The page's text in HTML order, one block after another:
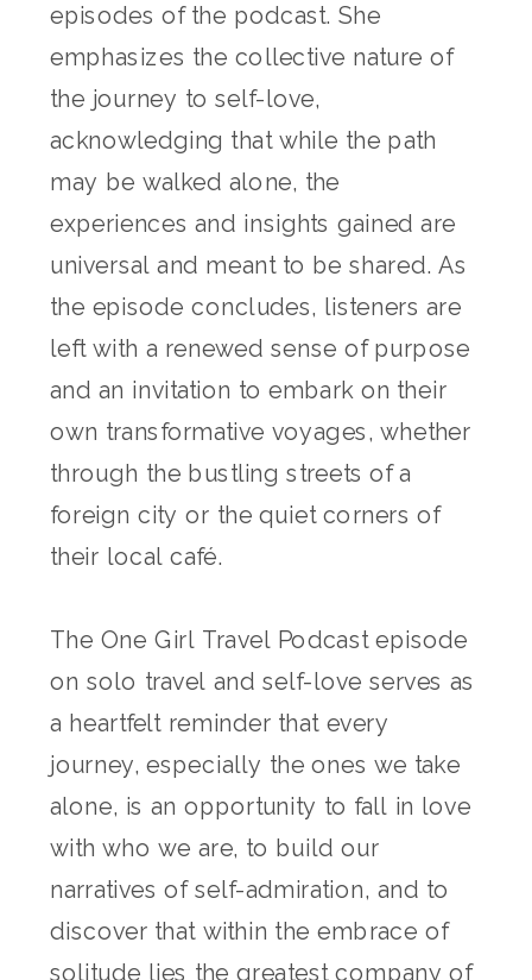
episodes of the podcast. She
emphasizes the collective nature of
the journey to self-love,
acknowledging that while the path
may be walked alone, the
experiences and insights gained are
universal and meant to be shared. As
the episode concludes, listeners are
left with a renewed sense of purpose
and an invitation to embark on their
own transformative voyages, whether
through the bustling streets of a
foreign city or the quiet corners of
their local café.
The One Girl Travel Podcast episode
on solo travel and self-love serves as
a heartfelt reminder that every
journey, especially the ones we take
alone, is an opportunity to fall in love
with who we are, to build our
narratives of self-admiration, and to
discover that within the embrace of
solitude lies the greatest company of